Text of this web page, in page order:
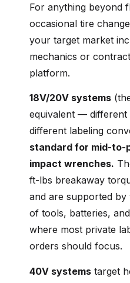
For anything beyond
occasional tire
your target market
mechanics or
platform.
18V/20V systems
equivalent — different
different labeling
standard for mid-to-
impact wrenches.
ft-lbs breakaway
and are supported by
of tools, batteries,
where most private
orders should focus.
40V systems target